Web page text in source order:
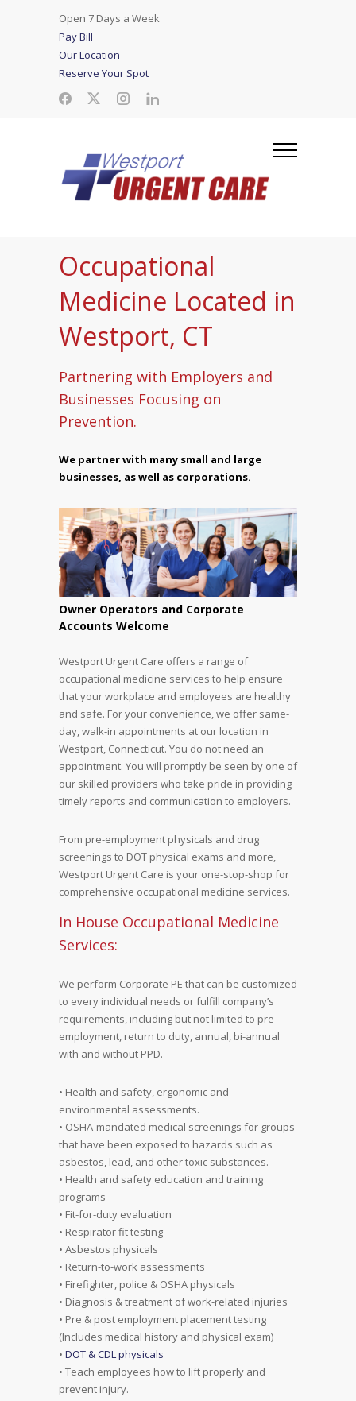
Open 7 Days a Week
Pay Bill
Our Location
Reserve Your Spot
Occupational
Medicine Located in
Westport, CT
Partnering with Employers and
Businesses Focusing on
Prevention.
We partner with many small and large
businesses, as well as corporations.
Owner Operators and Corporate
Accounts Welcome
Westport Urgent Care offers a range of
occupational medicine services to help ensure
that your workplace and employees are healthy
and safe. For your convenience, we offer same-
day, walk-in appointments at our location in
Westport, Connecticut. You do not need an
appointment. You will promptly be seen by one of
our skilled providers who take pride in providing
timely reports and communication to employers.
From pre-employment physicals and drug
screenings to DOT physical exams and more,
Westport Urgent Care is your one-stop-shop for
comprehensive occupational medicine services.
In House Occupational Medicine
Services:
We perform Corporate PE that can be customized
to every individual needs or fulfill company’s
requirements, including but not limited to pre-
employment, return to duty, annual, bi-annual
with and without PPD.
• Health and safety, ergonomic and
environmental assessments.
• OSHA-mandated medical screenings for groups
that have been exposed to hazards such as
asbestos, lead, and other toxic substances.
• Health and safety education and training
programs
• Fit-for-duty evaluation
• Respirator fit testing
• Asbestos physicals
• Return-to-work assessments
• Firefighter, police & OSHA physicals
• Diagnosis & treatment of work-related injuries
• Pre & post employment placement testing
(Includes medical history and physical exam)
• DOT & CDL physicals
• Teach employees how to lift properly and
prevent injury.